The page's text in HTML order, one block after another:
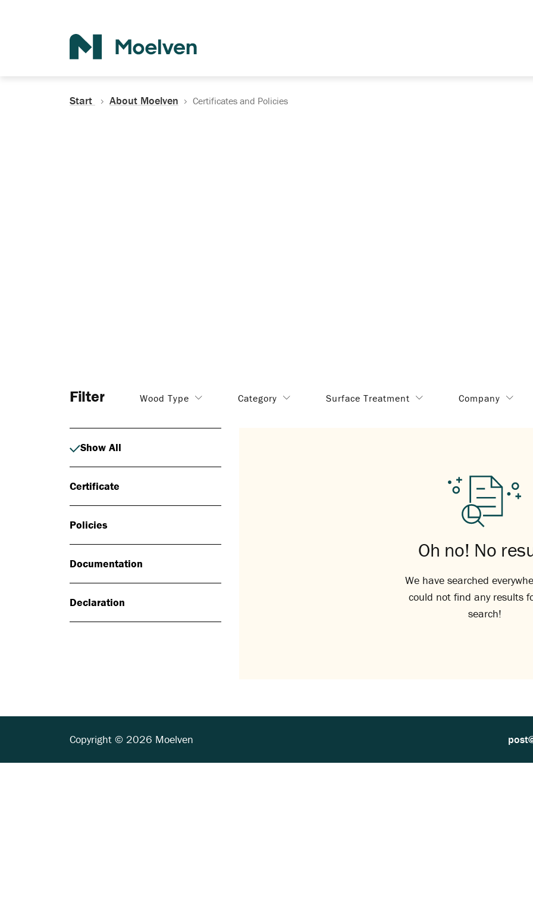
Start About Moelven Certificates and Policies
Filter Wood Type Category Surface Treatment Company
Show All
Certificate
Policies
Documentation
Declaration
Oh no! No
We have searched
could not find any results
search!
Copyright © 2026 Moelven